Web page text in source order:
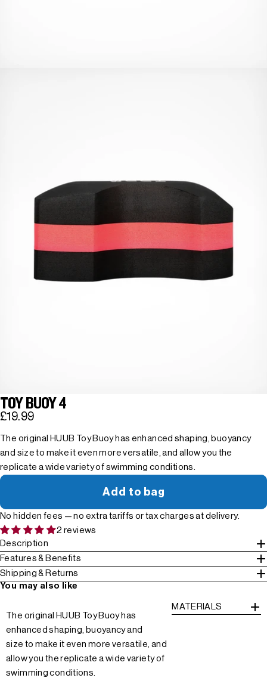
TOY BUOY 4
£19.99
The original HUUB Toy Buoy has enhanced shaping, buoyancy
and size to make it even more versatile, and allow you the
replicate a wide variety of swimming conditions.
Add to bag
No hidden fees — no extra tariffs or tax charges at delivery.
2 reviews
Description
Features & Benefits
Shipping & Returns
You may also like
The original HUUB Toy Buoy has
enhanced shaping, buoyancy and
size to make it even more versatile, and
allow you the replicate a wide variety of
swimming conditions.
MATERIALS